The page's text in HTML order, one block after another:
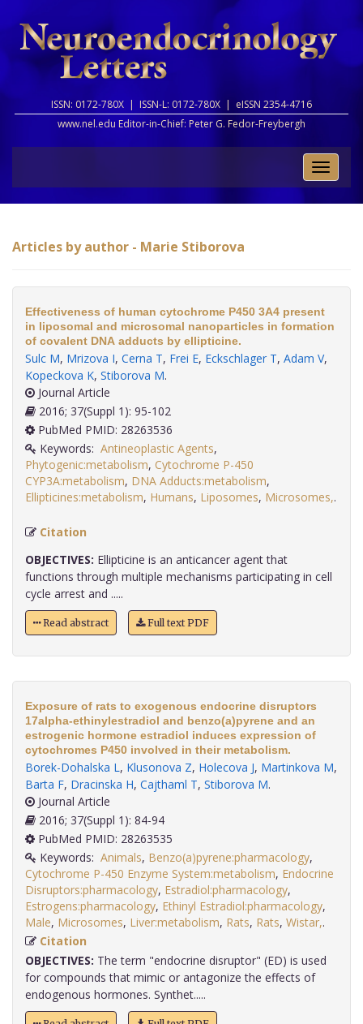
ISSN: 0172-780X | ISSN-L: 0172-780X | eISSN 2354-4716
www.nel.edu Editor-in-Chief: Peter G. Fedor-Freybergh
Toggle
Articles by author - Marie Stiborova
Effectiveness of human cytochrome P450 3A4 present
in liposomal and microsomal nanoparticles in formation
of covalent DNA adducts by ellipticine.
Sulc M, Mrizova I, Cerna T, Frei E, Eckschlager T, Adam V,
Kopeckova K, Stiborova M.
Journal Article
2016; 37(Suppl 1): 95-102
PubMed PMID: 28263536
Keywords: Antineoplastic Agents,
Phytogenic:metabolism, Cytochrome P-450
CYP3A:metabolism, DNA Adducts:metabolism,
Ellipticines:metabolism, Humans, Liposomes, Microsomes,.
Citation
OBJECTIVES: Ellipticine is an anticancer agent that
functions through multiple mechanisms participating in cell
cycle arrest and .....
Read abstract Full text PDF
Exposure of rats to exogenous endocrine disruptors
17alpha-ethinylestradiol and benzo(a)pyrene and an
estrogenic hormone estradiol induces expression of
cytochromes P450 involved in their metabolism.
Borek-Dohalska L, Klusonova Z, Holecova J, Martinkova M,
Barta F, Dracinska H, Cajthaml T, Stiborova M.
Journal Article
2016; 37(Suppl 1): 84-94
PubMed PMID: 28263535
Keywords: Animals, Benzo(a)pyrene:pharmacology,
Cytochrome P-450 Enzyme System:metabolism, Endocrine
Disruptors:pharmacology, Estradiol:pharmacology,
Estrogens:pharmacology, Ethinyl Estradiol:pharmacology,
Male, Microsomes, Liver:metabolism, Rats, Rats, Wistar,
Citation
OBJECTIVES: The term "endocrine disruptor" (ED) is used
for compounds that mimic or antagonize the effects of
endogenous hormones. Synthet.....